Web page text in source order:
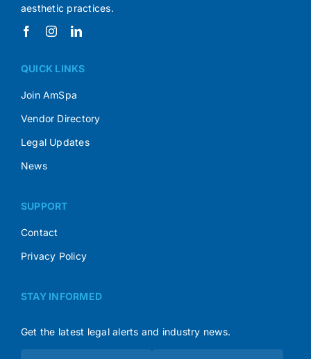
aesthetic practices.
QUICK LINKS
Join AmSpa
Vendor Directory
Legal Updates
News
SUPPORT
Contact
Privacy Policy
STAY INFORMED
Get the latest legal alerts and industry news.